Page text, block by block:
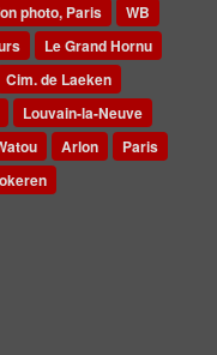
photo, Paris
WB
Le Grand Hornu
Cim. de Laeken
Louvain-la-Neuve
Arlon
Paris